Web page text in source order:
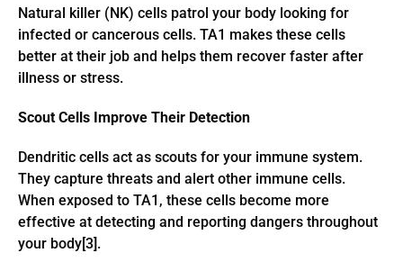
Natural killer (NK) cells patrol your body looking for
infected or cancerous cells. TA1 makes these cells
better at their job and helps them recover faster after
illness or stress.
Scout Cells Improve Their Detection
Dendritic cells act as scouts for your immune system.
They capture threats and alert other immune cells.
When exposed to TA1, these cells become more
effective at detecting and reporting dangers throughout
your body[3].